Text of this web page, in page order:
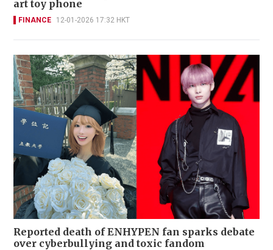
art toy phone
FINANCE 12-01-2026 17:32 HKT
Reported death of ENHYPEN fan sparks debate
over cyberbullying and toxic fandom